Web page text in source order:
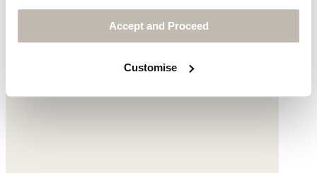
Accept and Proceed
Customise